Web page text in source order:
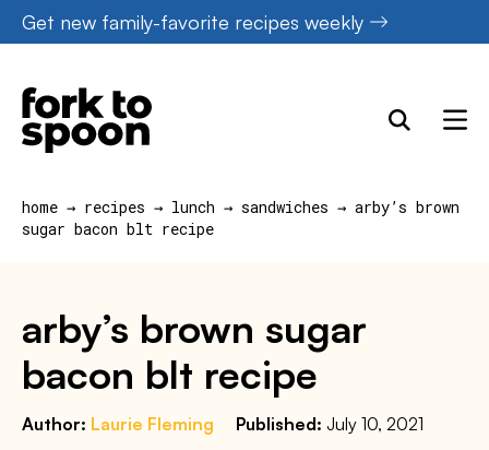
Skip
to
content
Get new family-favorite recipes weekly
home → recipes → lunch → sandwiches → arby’s brown
sugar bacon blt recipe
arby’s brown sugar
bacon blt recipe
Author: Laurie Fleming Published: July 10, 2021